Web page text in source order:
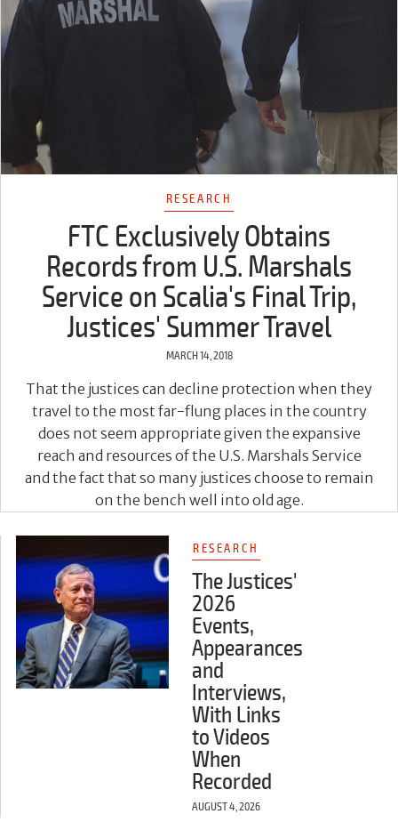
RESEARCH
FTC Exclusively Obtains
Records from U.S. Marshals
Service on Scalia's Final Trip,
Justices' Summer Travel
MARCH 14, 2018
That the justices can decline protection when they
travel to the most far-flung places in the country
does not seem appropriate given the expansive
reach and resources of the U.S. Marshals Service
and the fact that so many justices choose to remain
on the bench well into old age.
RESEARCH
The Justices'
2026
Events,
Appearances
and
Interviews,
With Links
to Videos
When
Recorded
AUGUST 4, 2026